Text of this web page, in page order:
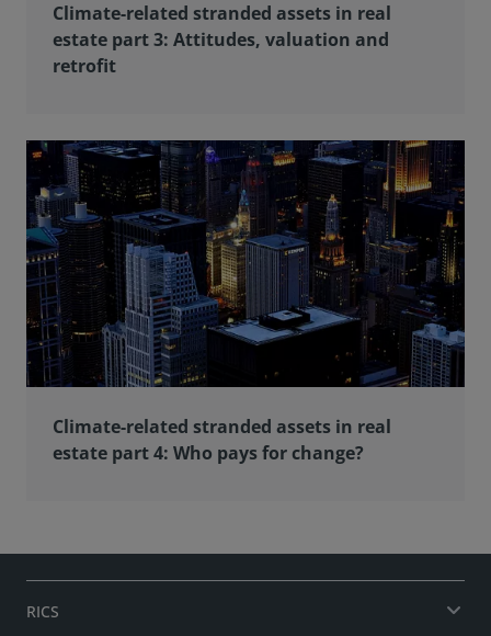
Climate-related stranded assets in real
estate part 3: Attitudes, valuation and
retrofit
Climate-related stranded assets in real
estate part 4: Who pays for change?
RICS